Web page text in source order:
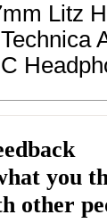
Litz
you
other